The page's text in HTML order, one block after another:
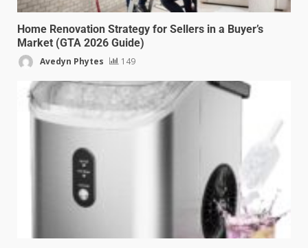
Home Renovation Strategy for Sellers in a Buyer’s
Market (GTA 2026 Guide)
Avedyn Phytes 149